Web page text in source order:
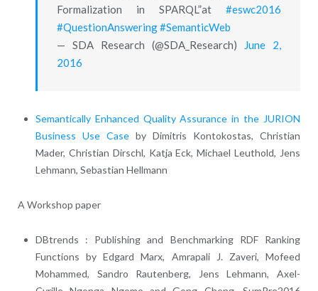
Formalization in SPARQL”at#eswc2016
#QuestionAnswering#SemanticWeb
— SDA Research (@SDA_Research)
June 2,
2016
Semantically Enhanced Quality Assurance in the JURION
Business Use Caseby Dimitris Kontokostas, Christian
Mader, Christian Dirschl, Katja Eck, Michael Leuthold, Jens
Lehmann, Sebastian Hellmann
A Workshop paper
DBtrends : Publishing and Benchmarking RDF Ranking
Functions by Edgard Marx, Amrapali J. Zaveri, Mofeed
Mohammed, Sandro Rautenberg, Jens Lehmann, Axel-